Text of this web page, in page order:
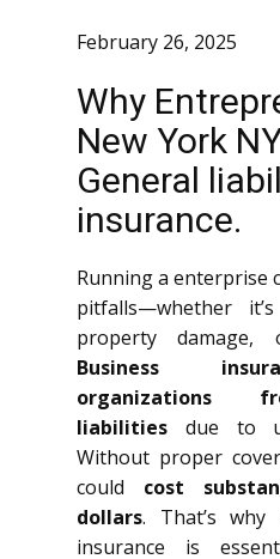
February 26, 2025
Why
New York
General
insurance.
Running a enterprise
pitfalls—whether
property
Business
organizations
liabilities due to
Without proper
could cost
dollars. That’s
insurance is